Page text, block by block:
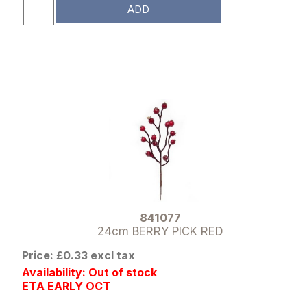
ADD
841077
24cm BERRY PICK RED
Price: £0.33 excl tax
Availability: Out of stock
ETA EARLY OCT